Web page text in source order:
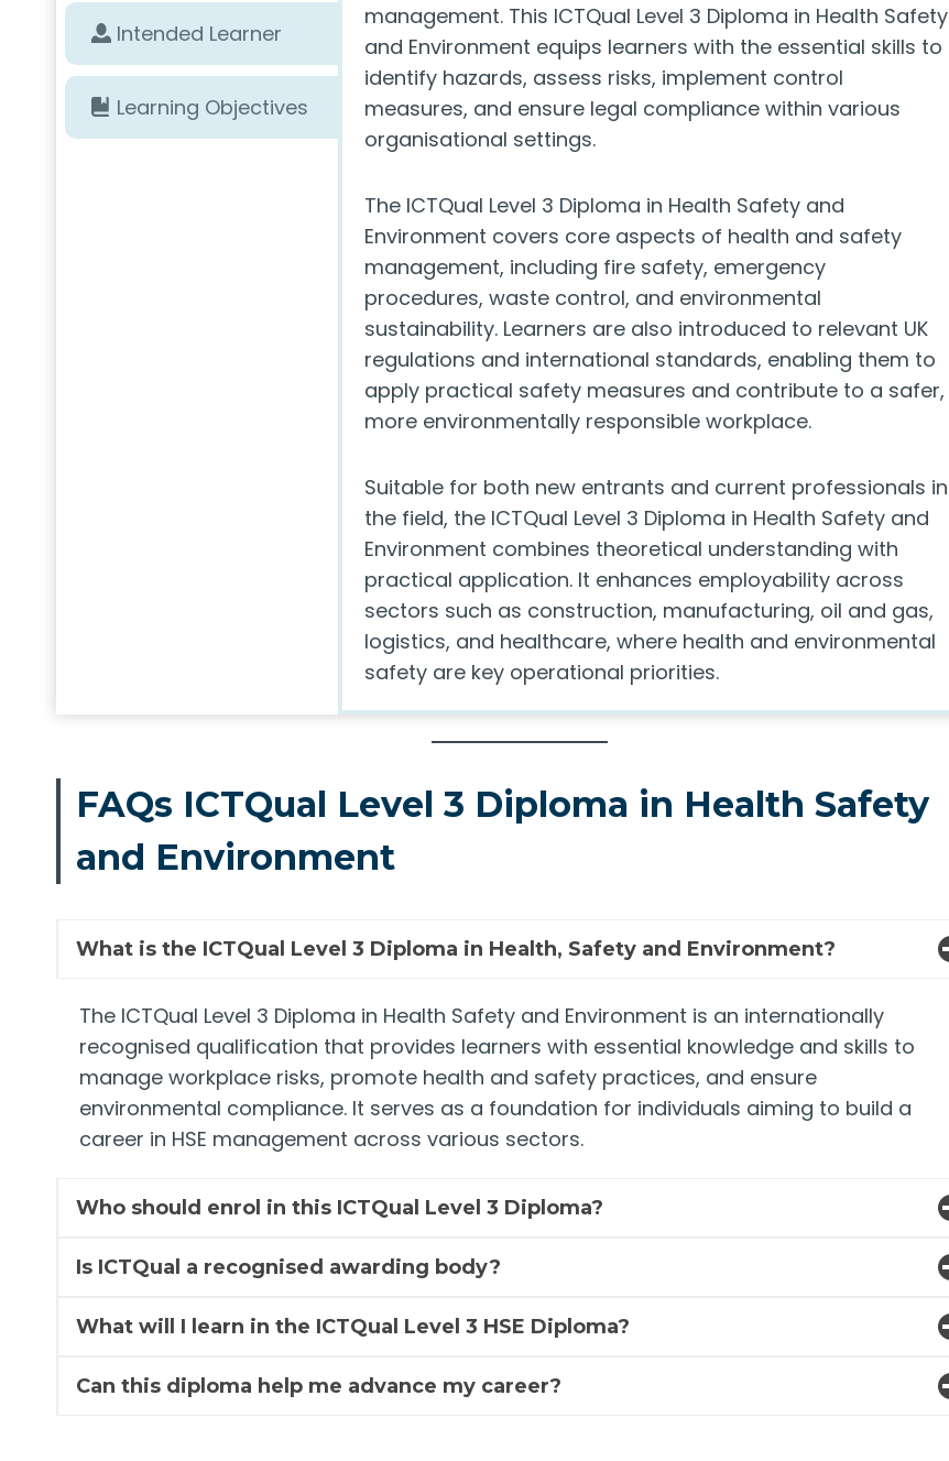
Intended Learner
Learning Objectives
management. This ICTQual Level 3 Diploma in Health Safety
and Environment equips learners with the essential skills to
identify hazards, assess risks, implement control
measures, and ensure legal compliance within various
organisational settings.
The ICTQual Level 3 Diploma in Health Safety and
Environment covers core aspects of health and safety
management, including fire safety, emergency
procedures, waste control, and environmental
sustainability. Learners are also introduced to relevant UK
regulations and international standards, enabling them to
apply practical safety measures and contribute to a safer,
more environmentally responsible workplace.
Suitable for both new entrants and current professionals in
the field, the ICTQual Level 3 Diploma in Health Safety and
Environment combines theoretical understanding with
practical application. It enhances employability across
sectors such as construction, manufacturing, oil and gas,
logistics, and healthcare, where health and environmental
safety are key operational priorities.
FAQs ICTQual Level 3 Diploma in Health Safety
and Environment
What is the ICTQual Level 3 Diploma in Health, Safety and Environment?
The ICTQual Level 3 Diploma in Health Safety and Environment is an internationally
recognised qualification that provides learners with essential knowledge and skills to
manage workplace risks, promote health and safety practices, and ensure
environmental compliance. It serves as a foundation for individuals aiming to build a
career in HSE management across various sectors.
Who should enrol in this ICTQual Level 3 Diploma?
Is ICTQual a recognised awarding body?
What will I learn in the ICTQual Level 3 HSE Diploma?
Can this diploma help me advance my career?